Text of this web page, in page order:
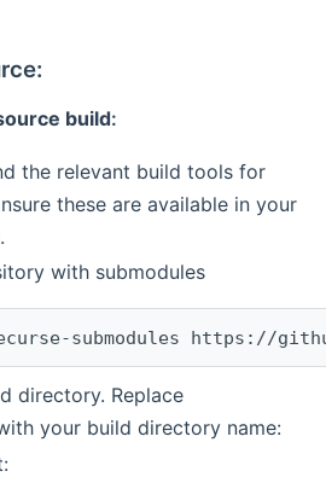
build:
the relevant build tools for
these are available in your
with submodules
submodules https://
directory. Replace
your build directory name: